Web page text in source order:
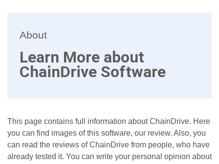
About
Learn More about
ChainDrive Software
This page contains full information about ChainDrive. Here
you can find images of this software, our review. Also, you
can read the reviews of ChainDrive from people, who have
already tested it. You can write your personal opinion about